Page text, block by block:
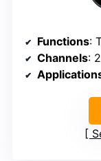
Functions:
Channels: